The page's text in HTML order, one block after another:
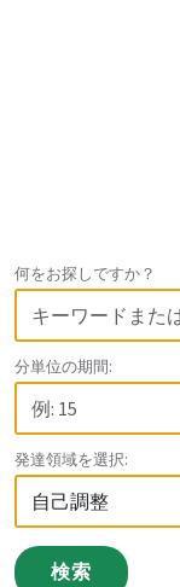
何をお探しですか？
分単位の期間:
発達領域を選択:
検索